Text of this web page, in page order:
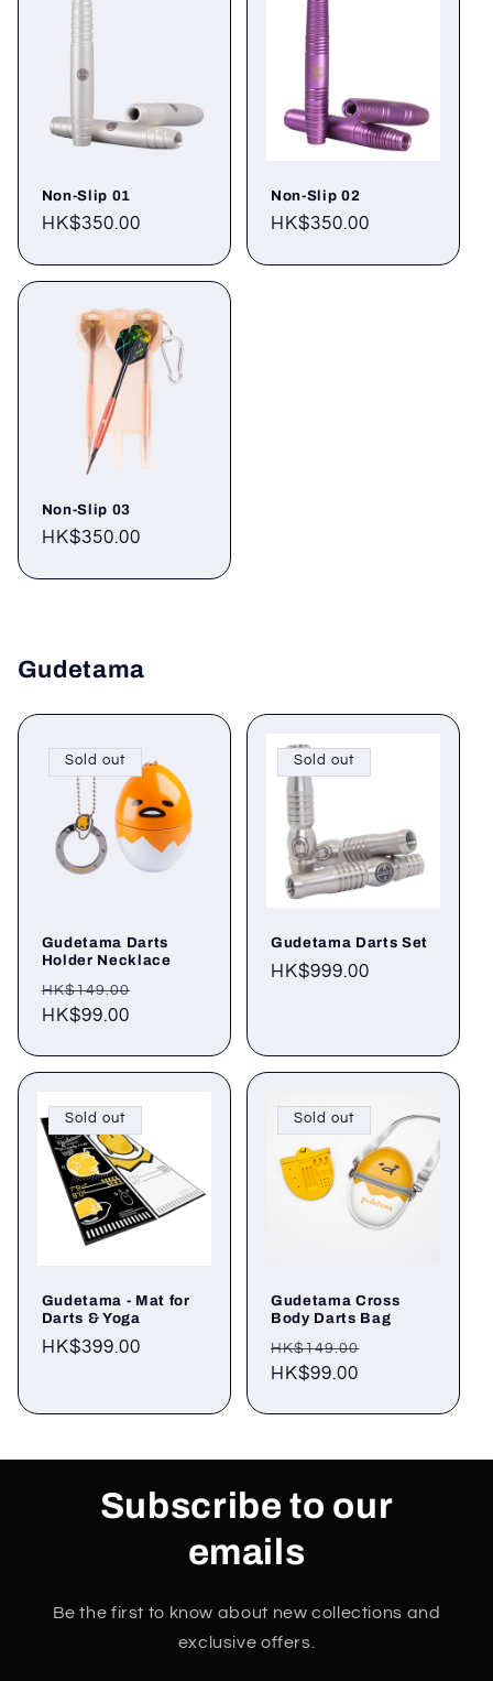
Non-Slip 01
Regular
HK$350.00
Non-Slip 02
Regular
HK$350.00
Non-Slip 03
Regular
HK$350.00
Gudetama
Sold out
Gudetama Darts
Holder Necklace
Regular
price
HK$149.00
HK$99.00
Sold out
Gudetama Darts Set
Regular
HK$999.00
Sold out
Gudetama - Mat for
Darts & Yoga
Regular
HK$399.00
Sold out
Gudetama Cross
Body Darts Bag
Regular
price
HK$149.00
HK$99.00
Subscribe to our
emails
Be the first to know about new collections and
exclusive offers.